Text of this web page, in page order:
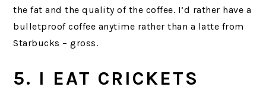
the fat and the quality of the coffee. I’d rather have a
bulletproof coffee anytime rather than a latte from
Starbucks – gross.
5. I EAT CRICKETS